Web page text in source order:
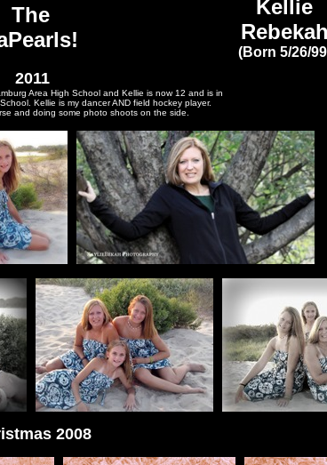
The
Kellie
Rebekah
(Born 5/26/
2011
Area High School and Kellie is now 12 and is in
Kellie is my dancer AND field hockey player.
and doing some photo shoots on the side.
2008